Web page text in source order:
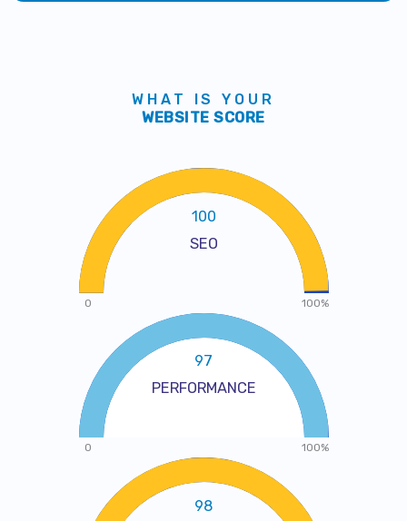
WHAT IS YOUR
WEBSITE SCORE
SEO
100
0 100%
PERFORMANCE
97
0 100%
98